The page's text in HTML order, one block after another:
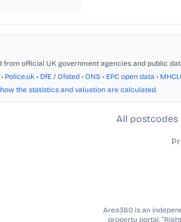
from official UK government agencies and public
• Police.uk • DfE / Ofsted • ONS • EPC open data •
how the statistics and valuation are calculated.
All postcodes
Area360 is an
property portal.